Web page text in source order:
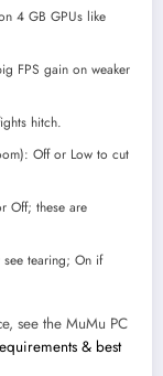
4 GB GPUs like
FPS gain on weaker
hitch.
Off or Low to cut
Off; these are
tearing; On if
see the MuMu PC
& best